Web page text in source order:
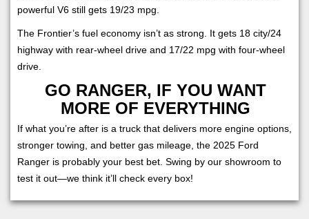
powerful V6 still gets 19/23 mpg.
The Frontier’s fuel economy isn’t as strong. It gets 18 city/24
highway with rear-wheel drive and 17/22 mpg with four-wheel
drive.
GO RANGER, IF YOU WANT
MORE OF EVERYTHING
If what you’re after is a truck that delivers more engine options,
stronger towing, and better gas mileage, the 2025 Ford
Ranger is probably your best bet. Swing by our showroom to
test it out—we think it’ll check every box!